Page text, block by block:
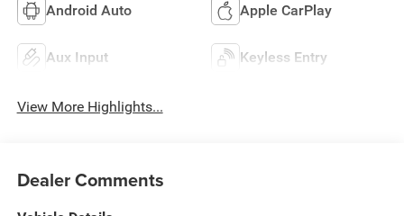
Android Auto Apple CarPlay
Aux Input Keyless Entry
View More Highlights...
Dealer Comments